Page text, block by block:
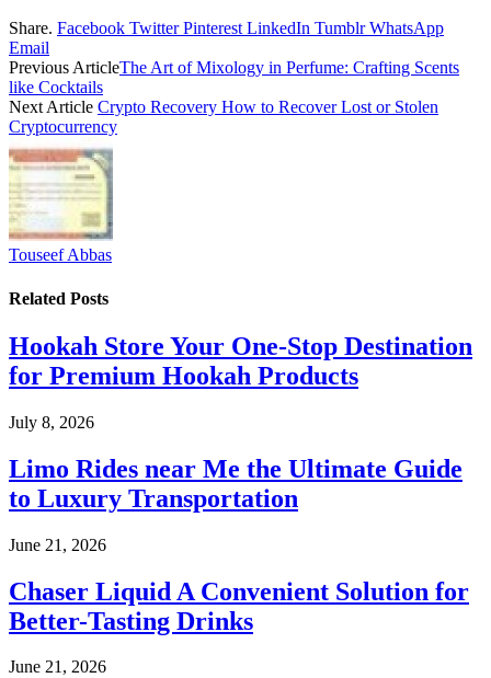
Share. Facebook Twitter Pinterest LinkedIn Tumblr WhatsApp
Email
Previous ArticleThe Art of Mixology in Perfume: Crafting Scents
like Cocktails
Next Article Crypto Recovery How to Recover Lost or Stolen
Cryptocurrency
Touseef Abbas
Related Posts
Hookah Store Your One-Stop Destination
for Premium Hookah Products
July 8, 2026
Limo Rides near Me the Ultimate Guide
to Luxury Transportation
June 21, 2026
Chaser Liquid A Convenient Solution for
Better-Tasting Drinks
June 21, 2026